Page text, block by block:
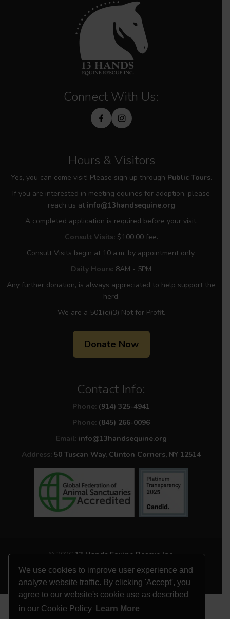
We use cookies to improve user experience and
analyze website traffic. By clicking 'Accept', you
agree to our website's cookie use as described
in our Cookie Policy
Learn More
Connect With Us:
Hours & Visitors
Yes, you can come visit! Please sign up through Public Tours.
If you are interested in meeting equines for adoption, please
reach us at info@13handsequine.org
A completed application is required before your visit.
Consult Visits: $100.00 fee.
Consult Visits begin at 10 a.m. by appointment only.
Daily Hours: 8AM - 5PM
Any further donation, is always appreciated to help support the
herd.
We are a 501(c)(3) Not for Profit.
Donate Now
Contact Info:
Phone: (914) 325-4941
Phone: (845) 266-0096
Email: info@13handsequine.org
Address: 50 Tuscan Way, Clinton Corners, NY 12514
© 202613 Hands Equine Rescue Inc.
All Rights Reserved
Website by Site Salt